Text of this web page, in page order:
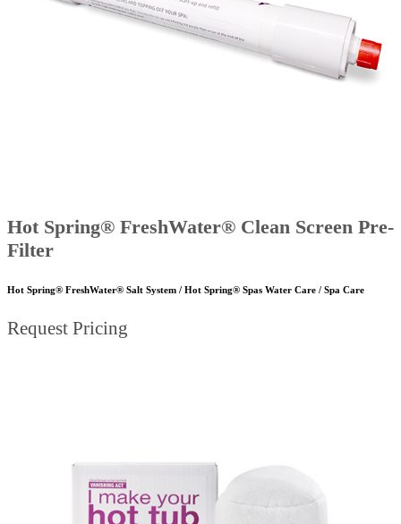
Hot Spring® FreshWater® Clean Screen Pre-
Filter
Hot Spring® FreshWater® Salt System / Hot Spring® Spas Water Care / Spa Care
Request Pricing